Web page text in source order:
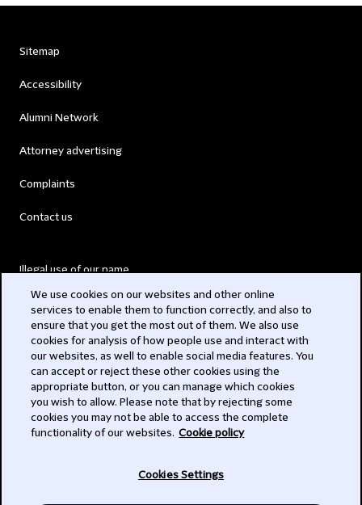
Sitemap
Accessibility
Alumni Network
Attorney advertising
Complaints
Contact us
Illegal use of our name
Modern Slavery Act
Privacy
Subscribe
We use cookies on our websites and other online
services to enable them to function correctly, and also to
ensure that you get the most out of them. We also use
cookies for analysis of how people use and interact with
our websites, as well to enable social media features. You
can accept or reject these other cookies using the
appropriate button, or you can manage which cookies
you wish to allow. Please note that by rejecting some
cookies you may not be able to access the complete
functionality of our websites. Cookie policy
Cookies Settings